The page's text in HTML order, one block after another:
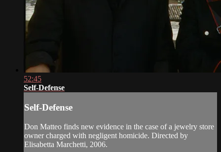
52:45
Self-Defense
Self-Defense
Don Matteo finds new evidence in the case of a jewelry store
owner charged with negligent homicide. Directed by
Elisabetta Marchetti, 2006.